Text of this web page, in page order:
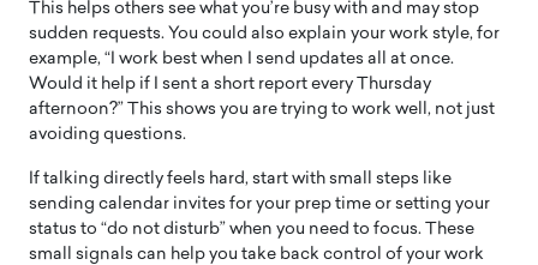
This helps others see what you’re busy with and may stop
sudden requests. You could also explain your work style, for
example, “I work best when I send updates all at once.
Would it help if I sent a short report every Thursday
afternoon?” This shows you are trying to work well, not just
avoiding questions.
If talking directly feels hard, start with small steps like
sending calendar invites for your prep time or setting your
status to “do not disturb” when you need to focus. These
small signals can help you take back control of your work